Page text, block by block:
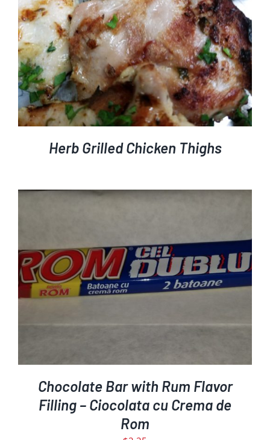
Herb Grilled Chicken Thighs
ADD TO CART / DETAILS
Chocolate Bar with Rum Flavor
Filling – Ciocolata cu Crema de
Rom